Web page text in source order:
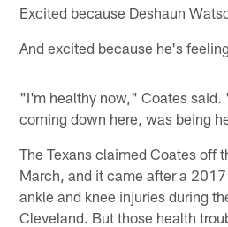
Excited because Deshaun
And excited because he's
"I'm healthy now," Coates said.
coming down here, was being
The Texans claimed Coates off
March, and it came after a
ankle and knee injuries during
Cleveland. But those health